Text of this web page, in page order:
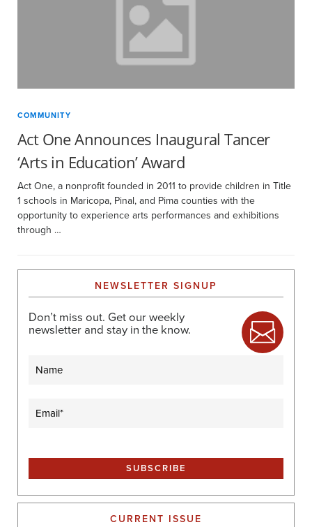
COMMUNITY
Act One Announces Inaugural Tancer
‘Arts in Education’ Award
Act One, a nonprofit founded in 2011 to provide children in Title
1 schools in Maricopa, Pinal, and Pima counties with the
opportunity to experience arts performances and exhibitions
through …
NEWSLETTER SIGNUP
Don’t miss out. Get our weekly
newsletter and stay in the know.
CURRENT ISSUE